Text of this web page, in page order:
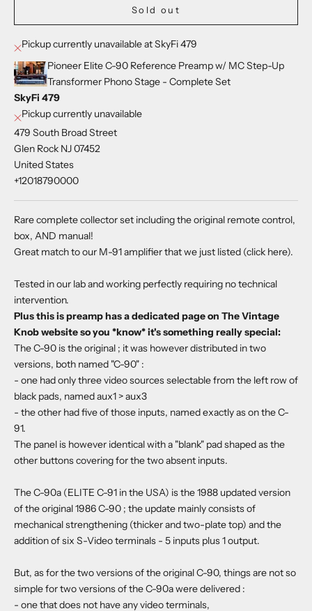
Sold out
Pickup currently unavailable at SkyFi 479
Pioneer Elite C-90 Reference Preamp w/ MC Step-Up
Transformer Phono Stage - Complete Set
SkyFi 479
Pickup currently unavailable
479 South Broad Street
Glen Rock NJ 07452
United States
+12018790000
Rare complete collector set including the original remote control,
box, AND manual!
Great match to our M-91 amplifier that we just listed (click here).
Tested in our lab and working perfectly requiring no technical
intervention.
Plus this is preamp has a dedicated page on The Vintage
Knob website so you *know* it's something really special:
The C-90 is the original ; it was however distributed in two
versions, both named "C-90" :
- one had only three video sources selectable from the left row of
black pads, named aux1 > aux3
- the other had five of those inputs, named exactly as on the C-
91.
The panel is however identical with a "blank" pad shaped as the
other buttons covering for the two absent inputs.
The C-90a (ELITE C-91 in the USA) is the 1988 updated version
of the original 1986 C-90 ; the update mainly consists of
mechanical strengthening (thicker and two-plate top) and the
addition of six S-Video terminals - 5 inputs plus 1 output.
But, as for the two versions of the original C-90, things are not so
simple for two versions of the C-90a were delivered :
- one that does not have any video terminals,